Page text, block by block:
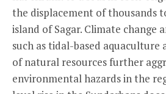
the displacement of thousands
island of Sagar. Climate change
such as tidal-based
of natural resources further
environmental hazards in the